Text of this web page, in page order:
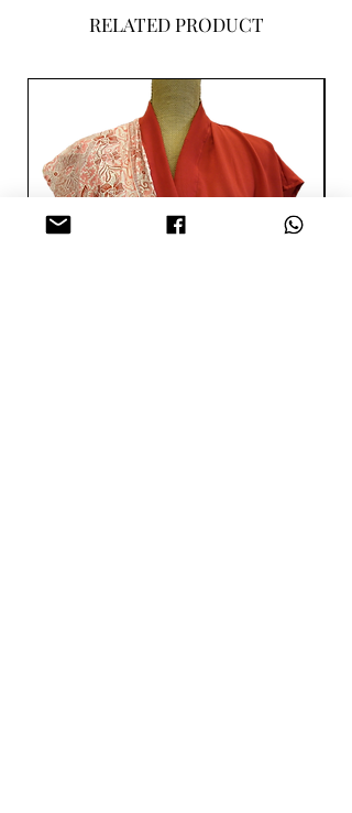
RELATED PRODUCT